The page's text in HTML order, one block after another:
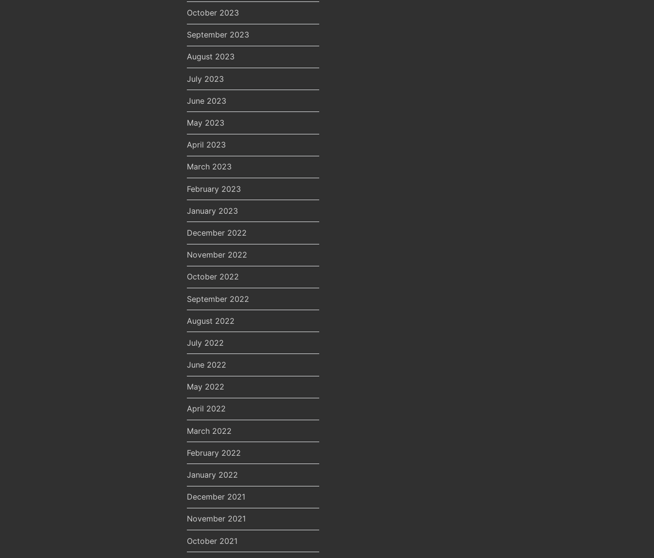
October 2023
September 2023
August 2023
July 2023
June 2023
May 2023
April 2023
March 2023
February 2023
January 2023
December 2022
November 2022
October 2022
September 2022
August 2022
July 2022
June 2022
May 2022
April 2022
March 2022
February 2022
January 2022
December 2021
November 2021
October 2021